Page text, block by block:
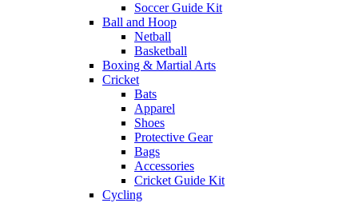
Soccer Guide Kit
Ball and Hoop
Netball
Basketball
Boxing & Martial Arts
Cricket
Bats
Apparel
Shoes
Protective Gear
Bags
Accessories
Cricket Guide Kit
Cycling